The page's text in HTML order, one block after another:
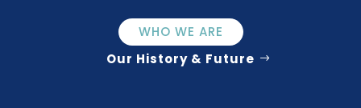
WHO WE ARE
Our History & Future